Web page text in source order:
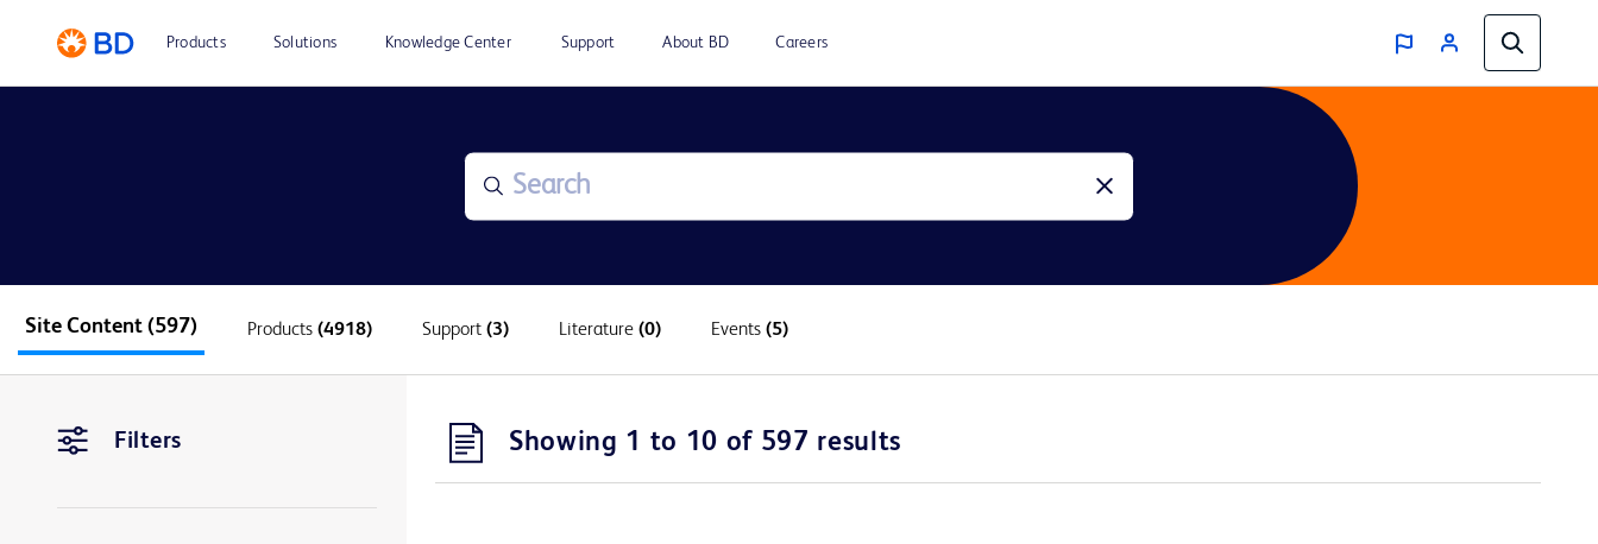
Products Solutions Knowledge Center Support About BD Careers
Site Content (597) Products (4918) Support (3) Literature (0) Events (5)
Filters Showing 1 to 10 of 597 results